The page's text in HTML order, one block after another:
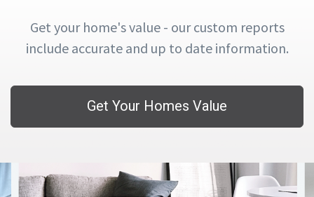
Get your home's value - our custom reports
include accurate and up to date information.
Get Your Homes Value